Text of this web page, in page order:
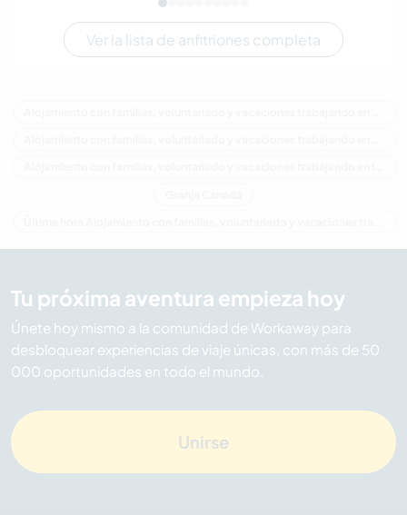
Ver la lista de anfitriones completa
Tu próxima aventura empieza hoy
Únete hoy mismo a la comunidad de Workaway para
desbloquear experiencias de viaje únicas, con más de 50
000 oportunidades en todo el mundo.
Unirse